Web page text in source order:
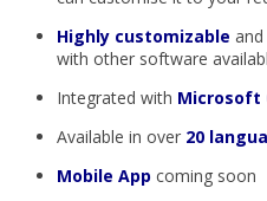
Highly customizable
with other software
Integrated with Microsoft
Available in over 20
Mobile App coming soon